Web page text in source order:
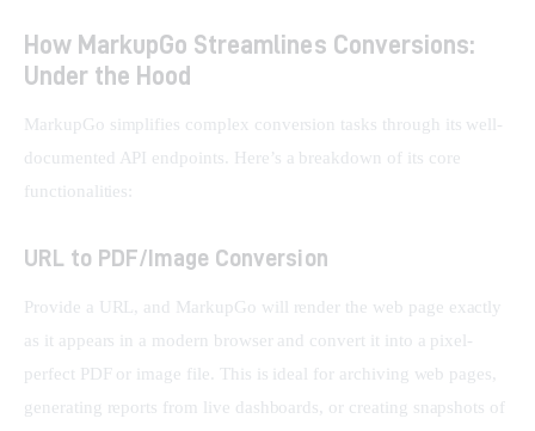
How MarkupGo Streamlines Conversions:
Under the Hood
MarkupGo simplifies complex conversion tasks through its well-
documented API endpoints. Here’s a breakdown of its core
functionalities:
URL to PDF/Image Conversion
Provide a URL, and MarkupGo will render the web page exactly
as it appears in a modern browser and convert it into a pixel-
perfect PDF or image file. This is ideal for archiving web pages,
generating reports from live dashboards, or creating snapshots of